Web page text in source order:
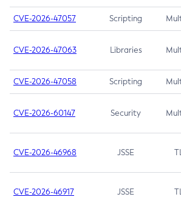
CVE-2026-47057 Scripting
CVE-2026-47063 Libraries
CVE-2026-47058 Scripting
CVE-2026-60147 Security
CVE-2026-46968 JSSE
CVE-2026-46917 JSSE